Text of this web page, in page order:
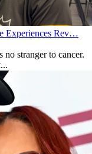
Experiences Rev…
stranger to cancer.